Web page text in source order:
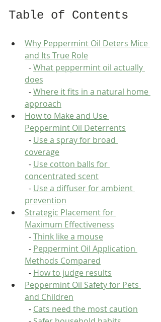
Table of Contents
Why Peppermint Oil Deters Mice
and Its True Role
  -
What peppermint oil actually
does
  -
Where it fits in a natural home
approach
How to Make and Use
Peppermint Oil Deterrents
  -
Use a spray for broad
coverage
  -
Use cotton balls for
concentrated scent
  -
Use a diffuser for ambient
prevention
Strategic Placement for
Maximum Effectiveness
  -
Think like a mouse
  -
Peppermint Oil Application
Methods Compared
  -
How to judge results
Peppermint Oil Safety for Pets
and Children
  -
Cats need the most caution